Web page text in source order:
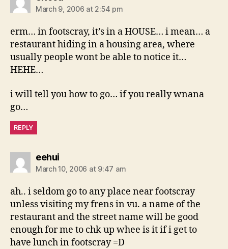
March 9, 2006 at 2:54 pm
erm… in footscray, it’s in a HOUSE… i mean… a
restaurant hiding in a housing area, where
usually people wont be able to notice it…
HEHE…
i will tell you how to go… if you really wnana
go…
REPLY
eehuisays:
March 10, 2006 at 9:47 am
ah.. i seldom go to any place near footscray
unless visiting my frens in vu. a name of the
restaurant and the street name will be good
enough for me to chk up whee is it if i get to
have lunch in footscray =D